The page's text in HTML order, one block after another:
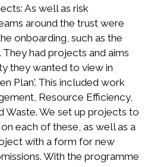
As well as risk
around the trust were
onboarding, such as the
had projects and aims
they wanted to view in
Plan'. This included work
Resource Efficiency,
Waste. We set up projects to
each of these, as well as a
with a form for new
With the programme